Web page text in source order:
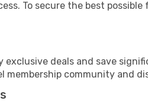
To secure the best
exclusive deals and save
community and